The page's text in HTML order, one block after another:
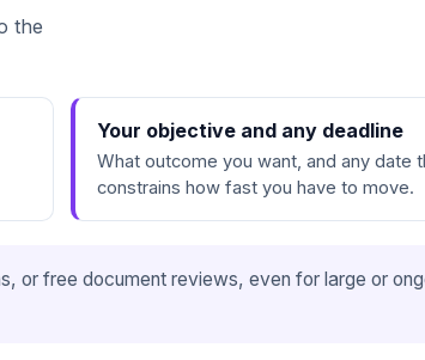
the
Your objective and any deadline
What outcome you want, and any date
constrains how fast you have to move.
or free document reviews, even for large or